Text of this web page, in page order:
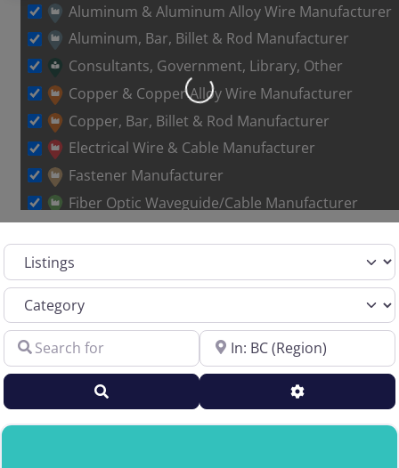
Loading…
Aluminum & Aluminum Alloy Wire Manufacturer
Aluminum, Bar, Billet & Rod Manufacturer
Consultants, Government, Library, Other
Copper & Copper Alloy Wire Manufacturer
Copper, Bar, Billet & Rod Manufacturer
Electrical Wire & Cable Manufacturer
Fastener Manufacturer
Fiber Optic Waveguide/Cable Manufacturer
Sales Representative – Aluminum Rod & Wire
Sales Representative – Copper Rod & Wire
Sales Representative – Electrical Wire & Cable
Sales Representative – Fiber Optics
Sales Representative – Other
Sales Representative – Steel Rod & Wire
Sales Representative – Wire Machinery
Select search type
Category
Search for Near